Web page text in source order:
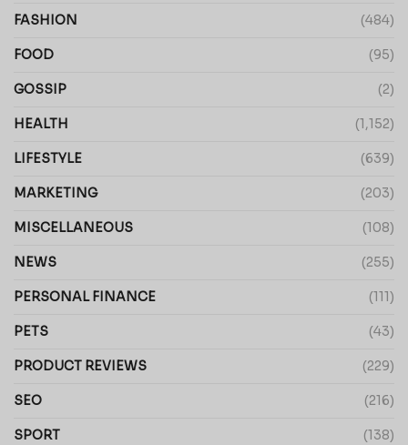
FASHION (484)
FOOD (95)
GOSSIP (2)
HEALTH (1,152)
LIFESTYLE (639)
MARKETING (203)
MISCELLANEOUS (108)
NEWS (255)
PERSONAL FINANCE (111)
PETS (43)
PRODUCT REVIEWS (229)
SEO (216)
SPORT (138)